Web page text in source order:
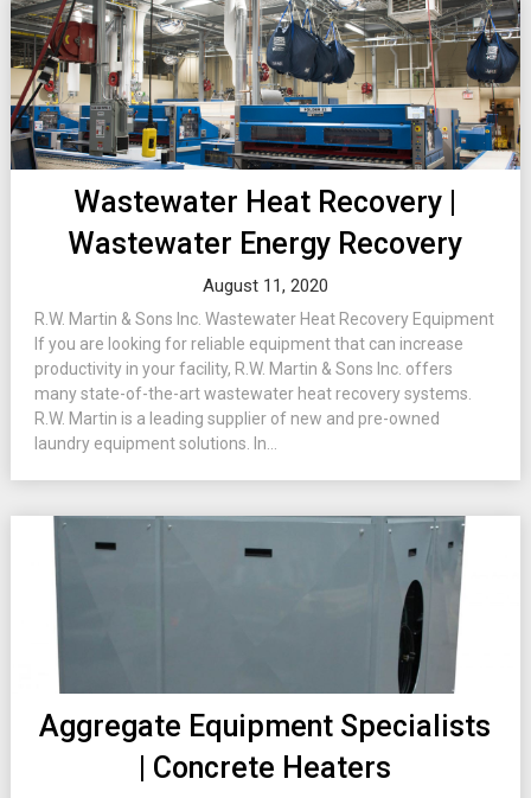
Wastewater Heat Recovery |
Wastewater Energy Recovery
August 11, 2020
R.W. Martin & Sons Inc. Wastewater Heat Recovery Equipment
If you are looking for reliable equipment that can increase
productivity in your facility, R.W. Martin & Sons Inc. offers
many state-of-the-art wastewater heat recovery systems.
R.W. Martin is a leading supplier of new and pre-owned
laundry equipment solutions. In...
Aggregate Equipment Specialists
| Concrete Heaters